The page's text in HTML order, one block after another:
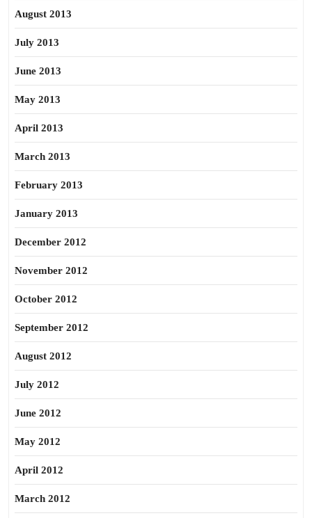
August 2013
July 2013
June 2013
May 2013
April 2013
March 2013
February 2013
January 2013
December 2012
November 2012
October 2012
September 2012
August 2012
July 2012
June 2012
May 2012
April 2012
March 2012